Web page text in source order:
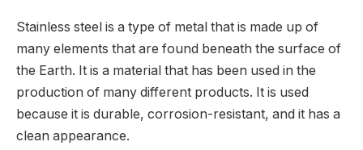
Stainless steel is a type of metal that is made up of
many elements that are found beneath the surface of
the Earth. It is a material that has been used in the
production of many different products. It is used
because it is durable, corrosion-resistant, and it has a
clean appearance.